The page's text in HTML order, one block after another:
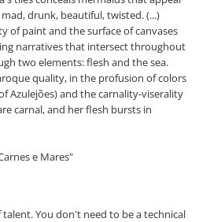
drunk, beautiful, twisted. (...)
of paint and the surface of canvases
narratives that intersect throughout
two elements: flesh and the sea.
quality, in the profusion of colors
Azulejões) and the carnality-viserality
carnal, and her flesh bursts in
e Mares"
You don't need to be a technical